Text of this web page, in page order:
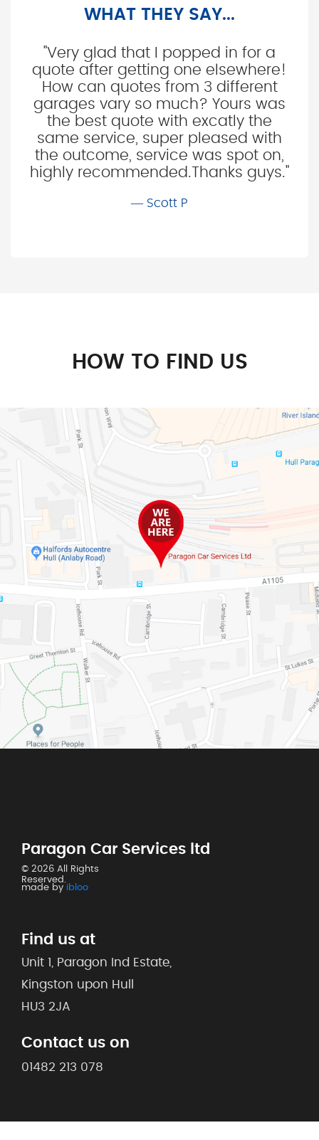
WHAT THEY SAY...
"Very glad that I popped in for a
quote after getting one elsewhere!
How can quotes from 3 different
garages vary so much? Yours was
the best quote with excatly the
same service, super pleased with
the outcome, service was spot on,
highly recommended.Thanks guys."
Scott P
HOW TO FIND US
Paragon Car Services ltd
© 2026 All Rights
Reserved.
made by ibloo
Find us at
Unit 1, Paragon Ind Estate,
Kingston upon Hull
HU3 2JA
Contact us on
01482 213 078